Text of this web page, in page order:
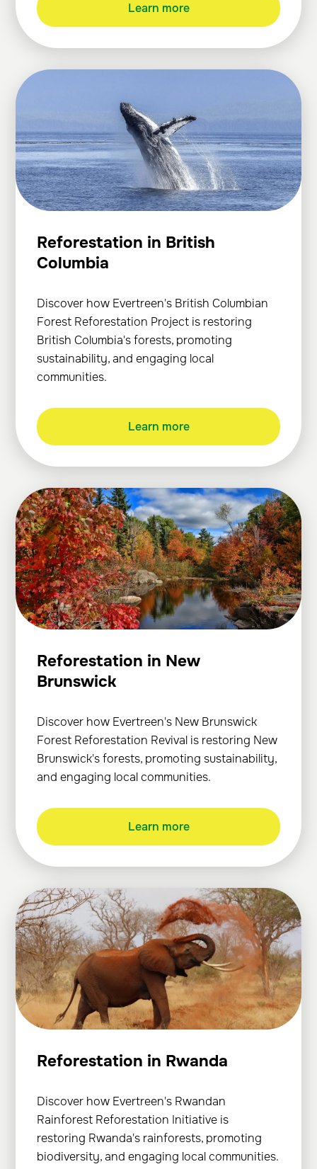
Learn more
Reforestation in British
Columbia
Discover how Evertreen's British Columbian
Forest Reforestation Project is restoring
British Columbia's forests, promoting
sustainability, and engaging local
communities.
Learn more
Reforestation in New
Brunswick
Discover how Evertreen's New Brunswick
Forest Reforestation Revival is restoring New
Brunswick's forests, promoting sustainability,
and engaging local communities.
Learn more
Reforestation in Rwanda
Discover how Evertreen's Rwandan
Rainforest Reforestation Initiative is
restoring Rwanda's rainforests, promoting
biodiversity, and engaging local communities.